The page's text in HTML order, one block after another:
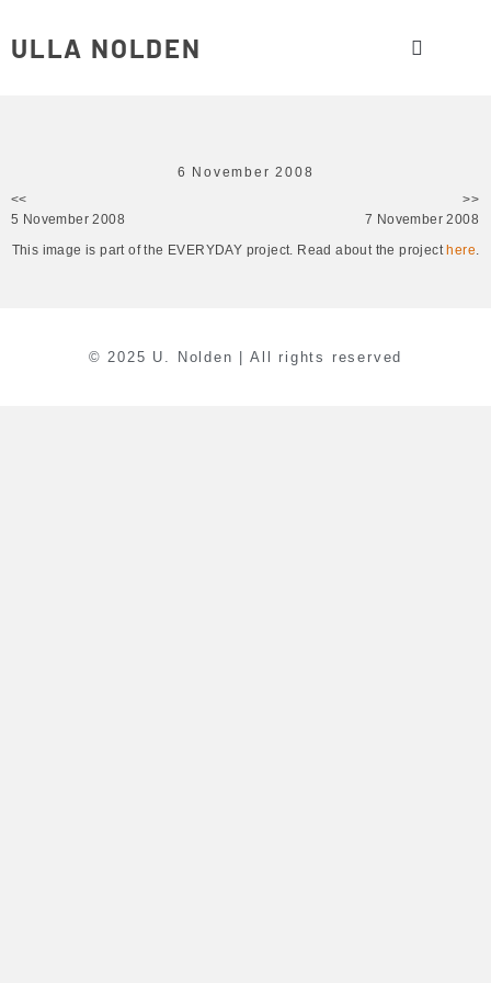
ULLA NOLDEN
6 November 2008
<<
5 November 2008
>>
7 November 2008
This image is part of the EVERYDAY project. Read about the project here.
© 2025 U. Nolden | All rights reserved